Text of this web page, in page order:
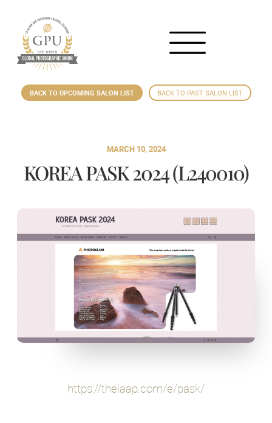
BACK TO UPCOMING SALON LIST BACK TO PAST SALON LIST
MARCH 10, 2024
KOREA PASK 2024 (L240010)
https://theiaap.com/e/pask/